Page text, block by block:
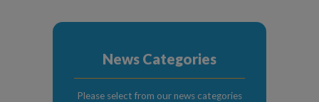
News Categories
Please select from our news categories